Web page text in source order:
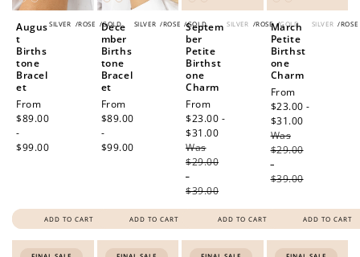
SILVER /ROSE /GOLD
Augus
t
Births
tone
Bracel
et
Regular
price
From
$89.00
-
$99.00
ADD TO CART
SILVER /ROSE /GOLD
Dece
mber
Births
tone
Bracel
et
Regular
price
From
$89.00
-
$99.00
ADD TO CART
SILVER /ROSE /GOLD
Septem
ber
Petite
Birthst
one
Charm
Sale
price
From
$23.00 -
$31.00
Was
$29.00
-
$39.00
ADD TO CART
SILVER /ROSE
March
Petite
Birthst
one
Charm
Sale
price
From
$23.00 -
$31.00
Was
$29.00
-
$39.00
ADD TO CART